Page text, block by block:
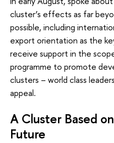
cluster’s effects as far
possible, including
export orientation as the
receive support in the
programme to promote
clusters – world class
appeal.
A Cluster Based
Future